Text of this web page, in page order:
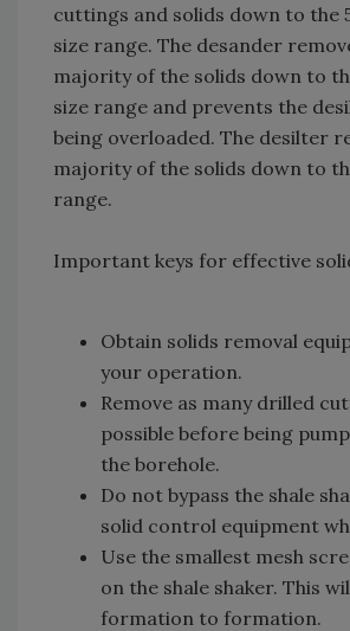
cuttings and solids down to the
size range. The desander
majority of the solids down to
size range and prevents the
being overloaded. The desilter
majority of the solids down to
range.
Important keys for effective
Obtain solids removal
your operation.
Remove as many drilled
possible before being
the borehole.
Do not bypass the shale
solid control equipment
Use the smallest mesh
on the shale shaker. This
formation to formation.